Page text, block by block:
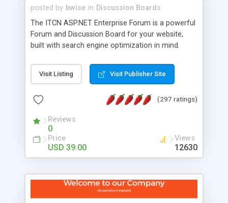
posted by bwise in Discussion Boards
The ITCN ASP.NET Enterprise Forum is a powerful
Forum and Discussion Board for your website,
built with search engine optimization in mind.
2.0 Framework, the forum software will work on
just about any Windows web server with .NET and
customizable, you can add it to just about any
has been newly upgraded in 2007 to provide all
the features you have come to expect and need
in a discussion board, without all the complexity
and difficulty of administration. It is flexible
look and feel of your website. Our newest edition
is a complete table-less CSS design in XHTML with
Visit Listing Visit Publisher Site
(297 ratings)
Reviews
0
Price
USD 39.00
Views
12630